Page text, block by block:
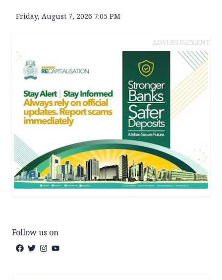
Friday, August 7, 2026 7:05 PM
ADVERTISEMENT
Follow us on